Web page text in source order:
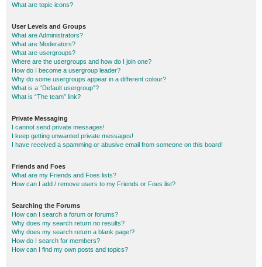
What are topic icons?
User Levels and Groups
What are Administrators?
What are Moderators?
What are usergroups?
Where are the usergroups and how do I join one?
How do I become a usergroup leader?
Why do some usergroups appear in a different colour?
What is a “Default usergroup”?
What is “The team” link?
Private Messaging
I cannot send private messages!
I keep getting unwanted private messages!
I have received a spamming or abusive email from someone on this board!
Friends and Foes
What are my Friends and Foes lists?
How can I add / remove users to my Friends or Foes list?
Searching the Forums
How can I search a forum or forums?
Why does my search return no results?
Why does my search return a blank page!?
How do I search for members?
How can I find my own posts and topics?